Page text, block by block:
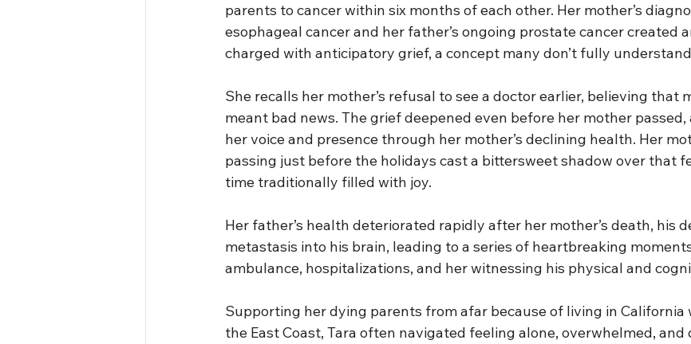
parents to cancer within six months of each other. Her mother’s
esophageal cancer and her father’s ongoing prostate cancer created
charged with anticipatory grief, a concept many don’t fully
She recalls her mother’s refusal to see a doctor earlier, believing that
meant bad news. The grief deepened even before her mother passed,
her voice and presence through her mother’s declining health. Her
passing just before the holidays cast a bittersweet shadow over that
time traditionally filled with joy.
Her father’s health deteriorated rapidly after her mother’s death, his
metastasis into his brain, leading to a series of heartbreaking
ambulance, hospitalizations, and her witnessing his physical and
Supporting her dying parents from afar because of living in California
the East Coast, Tara often navigated feeling alone, overwhelmed,